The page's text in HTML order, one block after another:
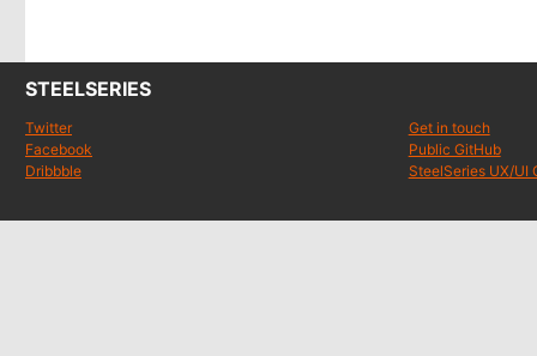
STEELSERIES
Twitter
Facebook
Dribbble
Get in touch
Public GitHub
SteelSeries UX/UI